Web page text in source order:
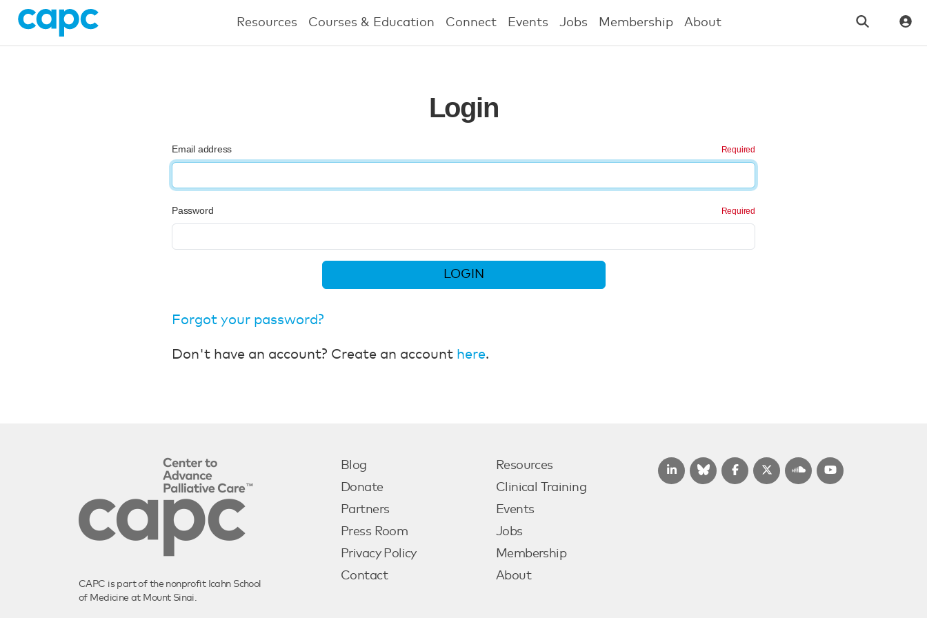
Resources Courses & Education Connect Events Jobs Membership About
Login
Email address
Password
LOGIN
Forgot your password?
Don't have an account? Create an account here.
CAPC is part of the nonprofit Icahn School
of Medicine at Mount Sinai.
Blog
Donate
Partners
Press Room
Privacy Policy
Contact
Resources
Clinical Training
Events
Jobs
Membership
About